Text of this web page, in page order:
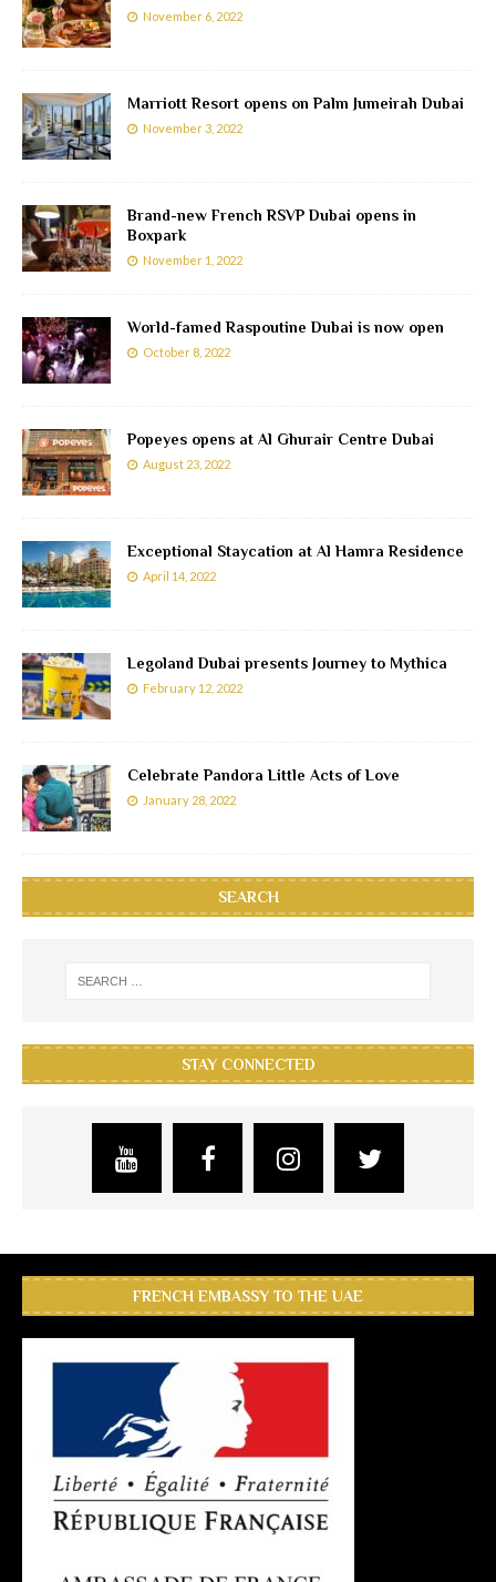
November 6, 2022
Marriott Resort opens on Palm Jumeirah Dubai
November 3, 2022
Brand-new French RSVP Dubai opens in
Boxpark
November 1, 2022
World-famed Raspoutine Dubai is now open
October 8, 2022
Popeyes opens at Al Ghurair Centre Dubai
August 23, 2022
Exceptional Staycation at Al Hamra Residence
April 14, 2022
Legoland Dubai presents Journey to Mythica
February 12, 2022
Celebrate Pandora Little Acts of Love
January 28, 2022
SEARCH
STAY CONNECTED
FRENCH EMBASSY TO THE UAE